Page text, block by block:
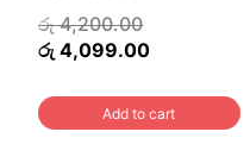
රු4,200.00Original
price
රු 4,200.00.
රු 4,099.00Current
is:
රු 4,099.00.
Add to cart